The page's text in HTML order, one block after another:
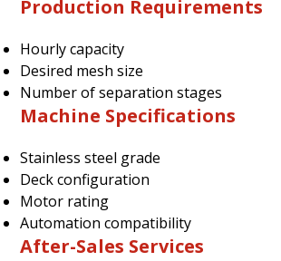
Production Requirements
Hourly capacity
Desired mesh size
Number of separation stages
Machine Specifications
Stainless steel grade
Deck configuration
Motor rating
Automation compatibility
After-Sales Services